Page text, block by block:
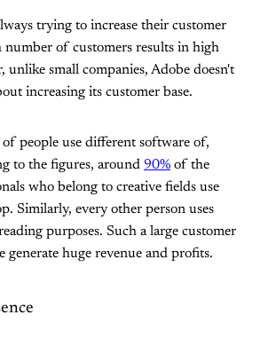
trying to increase their customer
number of customers results in high
unlike small companies, Adobe doesn't
increasing its customer base.
people use different software of,
to the figures, around 90% of the
who belong to creative fields use
Similarly, every other person uses
purposes. Such a large customer
generate huge revenue and profits.